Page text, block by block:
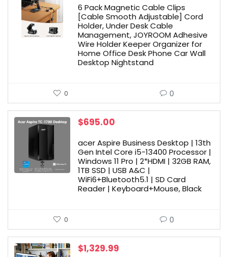
was:
$16.99.
is:
$15.99.
6 Pack Magnetic Cable Clips
[Cable Smooth Adjustable] Cord
Holder, Under Desk Cable
Management, JOYROOM Adhesive
Wire Holder Keeper Organizer for
Home Office Desk Phone Car Wall
Desktop Nightstand
0 0
$695.00
acer Aspire Business Desktop | 13th
Gen Intel Core i5-13400 Processor |
Windows 11 Pro | 2*HDMI | 32GB RAM,
1TB SSD | USB A&C |
WiFi6+Bluetooth5.1 | SD Card
Reader | Keyboard+Mouse, Black
0 0
$1,329.99